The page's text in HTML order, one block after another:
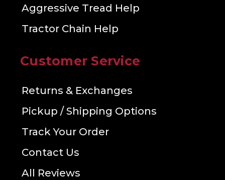
Aggressive Tread Help
Tractor Chain Help
Customer Service
Returns & Exchanges
Pickup / Shipping Options
Track Your Order
Contact Us
All Reviews